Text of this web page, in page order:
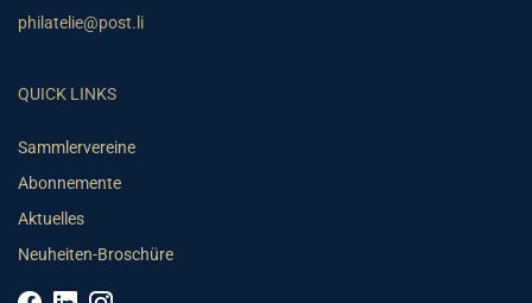
philatelie@post.li
QUICK LINKS
Sammlervereine
Abonnemente
Aktuelles
Neuheiten-Broschüre